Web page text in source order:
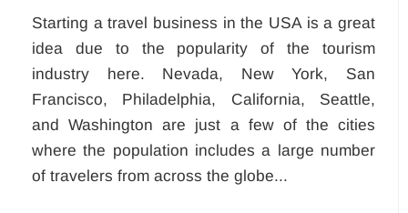
Starting a travel business in the USA is a great
idea due to the popularity of the tourism
industry here. Nevada, New York, San
Francisco, Philadelphia, California, Seattle,
and Washington are just a few of the cities
where the population includes a large number
of travelers from across the globe...